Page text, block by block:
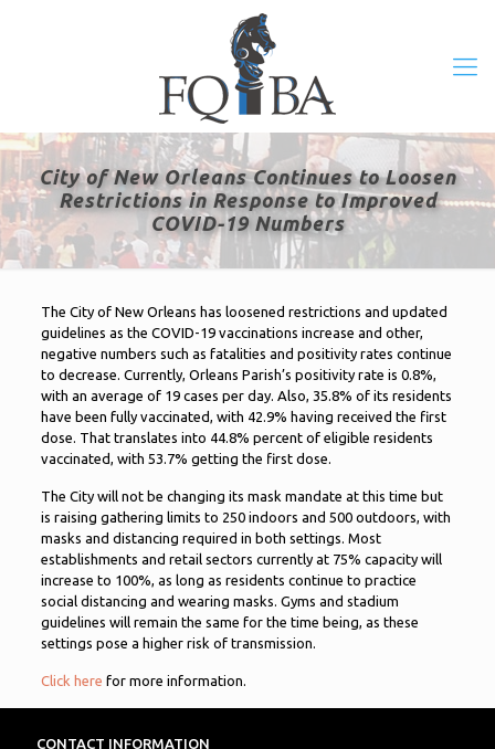
City of New Orleans Continues to Loosen
Restrictions in Response to Improved
COVID-19 Numbers
The City of New Orleans has loosened restrictions and updated
guidelines as the COVID-19 vaccinations increase and other,
negative numbers such as fatalities and positivity rates continue
to decrease. Currently, Orleans Parish’s positivity rate is 0.8%,
with an average of 19 cases per day. Also, 35.8% of its residents
have been fully vaccinated, with 42.9% having received the first
dose. That translates into 44.8% percent of eligible residents
vaccinated, with 53.7% getting the first dose.
The City will not be changing its mask mandate at this time but
is raising gathering limits to 250 indoors and 500 outdoors, with
masks and distancing required in both settings. Most
establishments and retail sectors currently at 75% capacity will
increase to 100%, as long as residents continue to practice
social distancing and wearing masks. Gyms and stadium
guidelines will remain the same for the time being, as these
settings pose a higher risk of transmission.
Click here for more information.
CONTACT INFORMATION